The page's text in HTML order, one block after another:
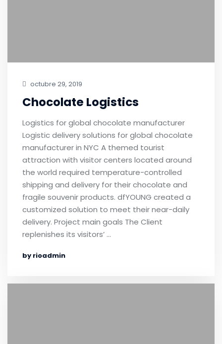
octubre 29, 2019
Chocolate Logistics
Logistics for global chocolate manufacturer
Logistic delivery solutions for global chocolate
manufacturer in NYC A themed tourist
attraction with visitor centers located around
the world required temperature-controlled
shipping and delivery for their chocolate and
fragile souvenir products. dfYOUNG created a
customized solution to meet their near-daily
delivery. Project main goals The Client
replenishes its visitors’ …
by rioadmin